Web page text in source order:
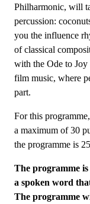
Philharmonic, will
percussion:
you the influence
of classical
with the Ode to
film music, where
part.
For this
a maximum of 30
the programme is
The programme
a spoken word
The programme